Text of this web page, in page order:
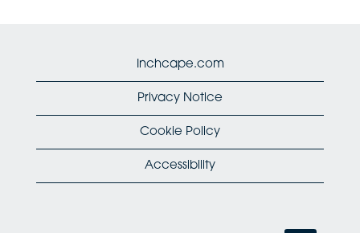
Inchcape.com
Privacy Notice
Cookie Policy
Accessibility